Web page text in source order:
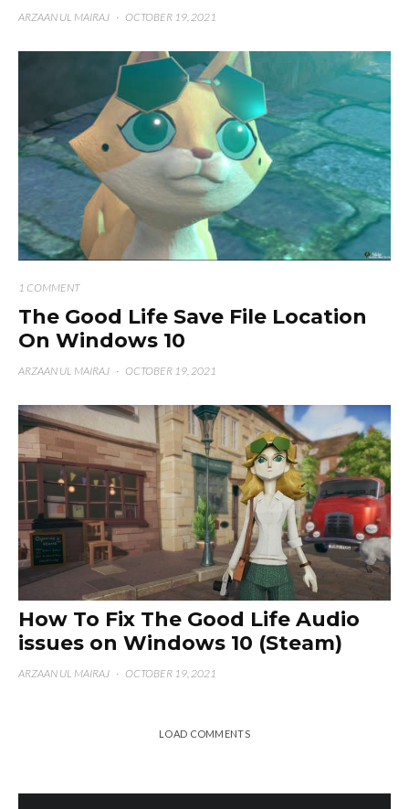
ARZAAN UL MAIRAJ · OCTOBER 19, 2021
1 COMMENT
The Good Life Save File Location
On Windows 10
ARZAAN UL MAIRAJ · OCTOBER 19, 2021
How To Fix The Good Life Audio
issues on Windows 10 (Steam)
ARZAAN UL MAIRAJ · OCTOBER 19, 2021
LOAD COMMENTS